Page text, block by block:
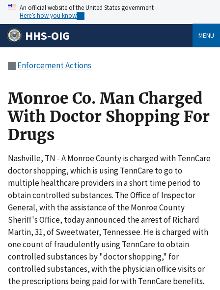
An official website of the United States government
Here’s how you know
HHS-OIG MENU
Enforcement Actions
Monroe Co. Man Charged
With Doctor Shopping For
Drugs
Nashville, TN - A Monroe County is charged with TennCare
doctor shopping, which is using TennCare to go to
multiple healthcare providers in a short time period to
obtain controlled substances. The Office of Inspector
General, with the assistance of the Monroe County
Sheriff's Office, today announced the arrest of Richard
Martin, 31, of Sweetwater, Tennessee. He is charged with
one count of fraudulently using TennCare to obtain
controlled substances by "doctor shopping," for
controlled substances, with the physician office visits or
the prescriptions being paid for with TennCare benefits.